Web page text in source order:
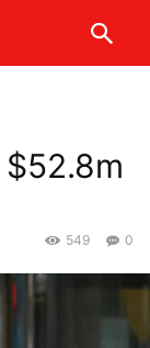
$52.8m
0
549